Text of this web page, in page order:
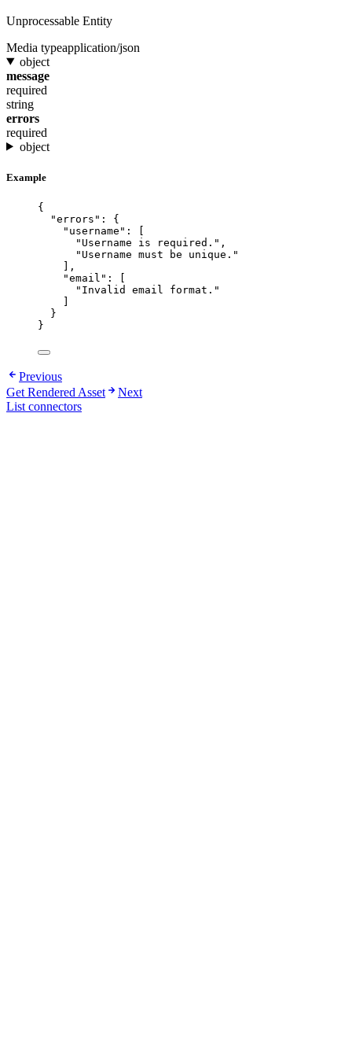
Unprocessable Entity
Media typeapplication/json
object
message
required
string
errors
required
object
Example
{
"errors" : {
"username" : [
" Username is required. " ,
" Username must be unique. "
],
"email" : [
" Invalid email format. "
}
}
Previous
Get Rendered Asset
Next
List connectors